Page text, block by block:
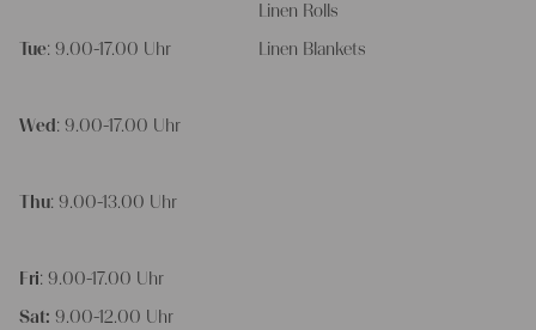
Tue: 9.00-17.00 Uhr
Wed : 9.00-17.00 Uhr
Thu: 9.00-13.00 Uhr
Fri: 9.00-17.00 Uhr
Sat: 9.00-12.00 Uhr
Linen Rolls
Linen Blankets